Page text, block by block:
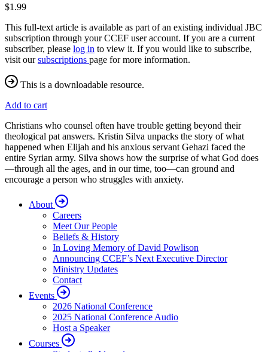
$1.99
This full-text article is available as part of an existing individual JBC
subscription through your CCEF user account. If you are a current
subscriber, please log in to view it. If you would like to subscribe,
visit oursubscriptions page for more information.
This is a downloadable resource.
Add to cart
Christians who counsel often have trouble getting beyond their
theological pat answers. Kristin Silva unpacks the story of what
happened when Elijah and his anxious servant Gehazi faced the
entire Syrian army. Silva shows how the surprise of what God does
—through all the ages, and in our time, too—can ground and
encourage a person who struggles with anxiety.
About
Careers
Meet Our People
Beliefs & History
In Loving Memory of David Powlison
Announcing CCEF’s Next Executive Director
Ministry Updates
Contact
Events
2026 National Conference
2025 National Conference Audio
Host a Speaker
Courses